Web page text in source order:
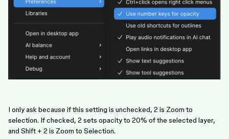
I only ask because if this setting is unchecked, 2 is Zoom to
selection. If checked, 2 sets opacity to 20% of the selected layer,
and Shift + 2 is Zoom to Selection.